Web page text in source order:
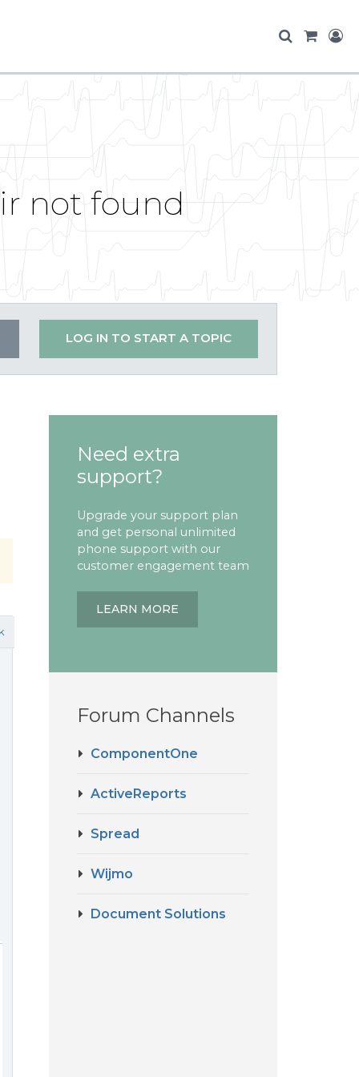
not found
LOG IN TO START A TOPIC
Need extra
support?
Upgrade your support plan
and get personal unlimited
phone support with our
customer engagement team
LEARN MORE
Forum Channels
ComponentOne
ActiveReports
Spread
Wijmo
Document Solutions